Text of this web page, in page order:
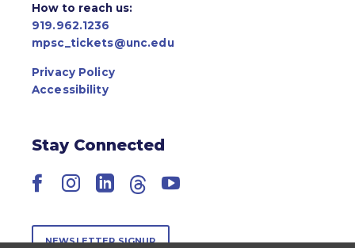
How to reach us:
919.962.1236
mpsc_tickets@unc.edu
Privacy Policy
Accessibility
Stay Connected
Facebook
Instagram
LinkedIn
ThreadsYouTube
NEWSLETTER SIGNUP